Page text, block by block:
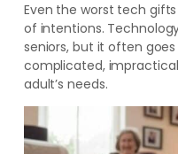
Even the worst tech
of intentions.
seniors, but it often
complicated,
adult’s needs.